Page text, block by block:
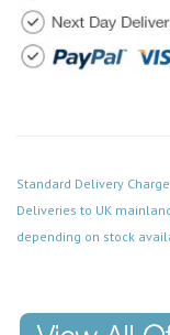
Standard Delivery
Deliveries to UK
depending on stock